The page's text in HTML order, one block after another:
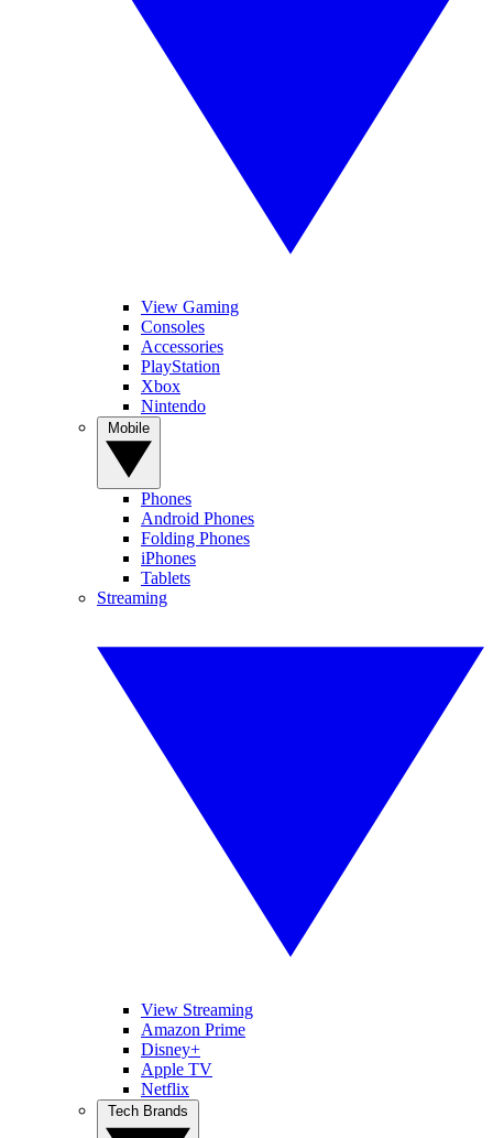
View Gaming
Consoles
Accessories
PlayStation
Xbox
Nintendo
Phones
Android Phones
Folding Phones
iPhones
Tablets
Streaming
View Streaming
Amazon Prime
Disney+
Apple TV
Netflix